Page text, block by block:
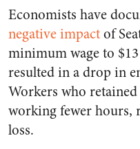
Economists have
negative impactof
minimum wage to
resulted in a drop in
Workers who
working fewer hours,
loss.